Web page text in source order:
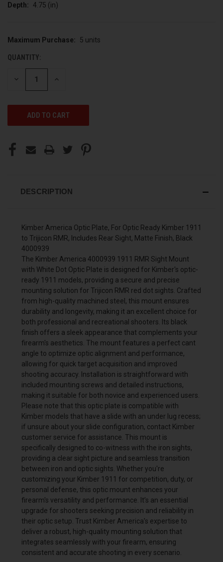
Depth: 4.75 (in)
CURRENT
Maximum Purchase: 5 units
QUANTITY:
DECREASE INCREASE
DESCRIPTION
Kimber America Optic Plate, For Optic Ready Kimber 1911
to Trijicon RMR, Includes Rear Sight, Matte Finish, Black
4000939
The Kimber America 4000939 1911 RMR Sight Mount
with White Dot Optic Plate is designed for Kimber's optic-
ready 1911 models, providing a secure and precise
mounting solution for Trijicon RMR red dot sights. Crafted
from high-quality machined steel, this mount ensures
durability and longevity, making it an excellent choice for
both professional and recreational shooters. Its black
finish offers a sleek appearance that complements your
firearm's aesthetics. The mount features a perfect cant
angle to optimize optic alignment and performance,
allowing for quick target acquisition and improved
shooting accuracy. Installation is straightforward with
included mounting screws and detailed instructions,
making it suitable for both novice and experienced users.
Please note that this optic plate is compatible with
Kimber models that have a slide with an under lug recess;
if unsure about your slide configuration, contact Kimber
customer service for assistance. This mount is
specifically designed to co-witness with the iron sights,
providing a clear sight picture and seamless transition
between iron and optic sights. Whether you're
customizing your Kimber 1911 for competition, duty, or
personal defense, this optic mount enhances your
firearm's versatility and performance. It’s an essential
upgrade for shooters seeking precision and reliability in
their optic setup. Trust Kimber America’s expertise to
deliver a robust, high-quality mounting solution that
integrates seamlessly with your firearm, ensuring
consistent and accurate shooting in every scenario.